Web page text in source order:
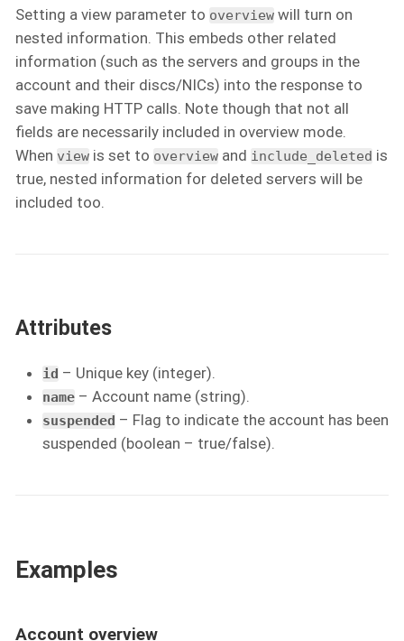
Setting a view parameter to overview will turn on
nested information. This embeds other related
information (such as the servers and groups in the
account and their discs/NICs) into the response to
save making HTTP calls. Note though that not all
fields are necessarily included in overview mode.
When view is set to overview and include_deleted is
true, nested information for deleted servers will be
included too.
Attributes
id – Unique key (integer).
name – Account name (string).
suspended – Flag to indicate the account has been
suspended (boolean – true/false).
Examples
Account overview